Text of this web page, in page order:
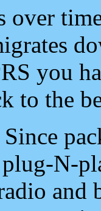
over
you
to the
Since
N-
and